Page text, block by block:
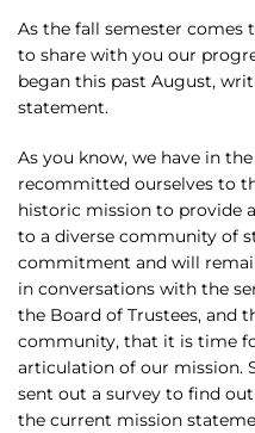
As the fall semester comes
to share with you our
began this past August,
statement.
As you know, we have in
recommitted ourselves to
historic mission to provide
to a diverse community of
commitment and will
in conversations with the
the Board of Trustees, and
community, that it is time
articulation of our mission.
sent out a survey to find
the current mission